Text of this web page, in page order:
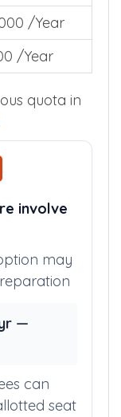
/Year
/Year
quota in
involve
may
—
can
seat